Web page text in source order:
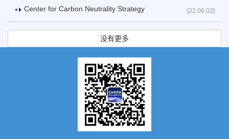
[22.06.02]
Center for Carbon Neutrality Strategy
没有更多